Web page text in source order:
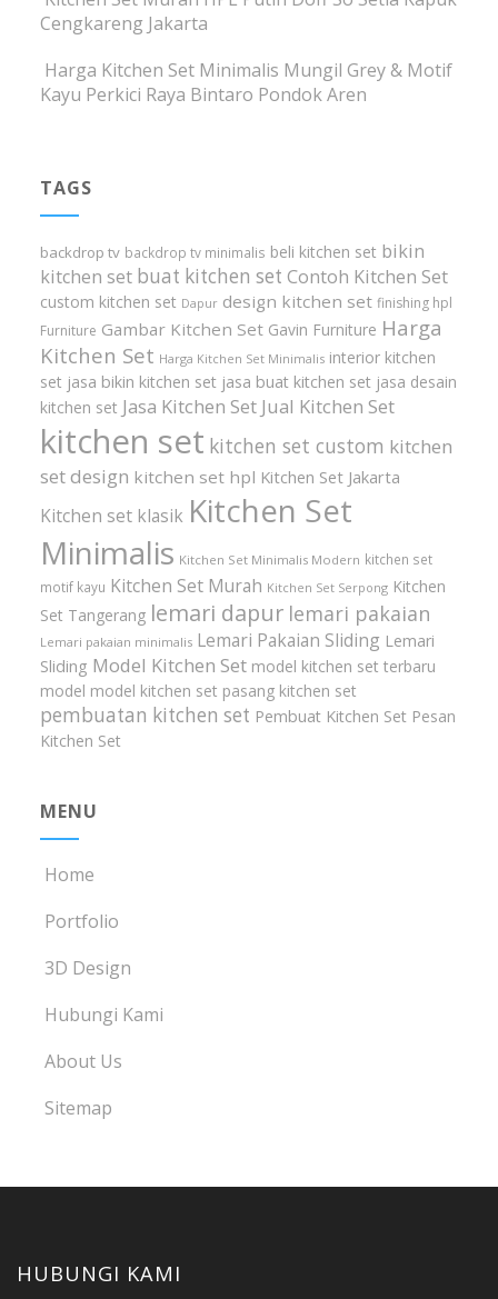
Cengkareng Jakarta
Harga Kitchen Set Minimalis Mungil Grey & Motif
Kayu Perkici Raya Bintaro Pondok Aren
TAGS
backdrop tv backdrop tv minimalis beli kitchen set bikin
kitchen set buat kitchen set Contoh Kitchen Set
custom kitchen set Dapur design kitchen set finishing hpl
Furniture Gambar Kitchen Set Gavin Furniture Harga
Kitchen Set Harga Kitchen Set Minimalis interior kitchen
set jasa bikin kitchen set jasa buat kitchen set jasa desain
kitchen set Jasa Kitchen Set Jual Kitchen Set
kitchen set kitchen set custom kitchen
set design kitchen set hpl Kitchen Set Jakarta
Kitchen set klasik Kitchen Set
Minimalis Kitchen Set Minimalis Modern kitchen set
motif kayu Kitchen Set Murah Kitchen Set Serpong Kitchen
Set Tangerang lemari dapur lemari pakaian
Lemari pakaian minimalis Lemari Pakaian Sliding Lemari
Sliding Model Kitchen Set model kitchen set terbaru
model model kitchen set pasang kitchen set
pembuatan kitchen set Pembuat Kitchen Set Pesan
Kitchen Set
MENU
Home
Portfolio
3D Design
Hubungi Kami
About Us
Sitemap
HUBUNGI KAMI